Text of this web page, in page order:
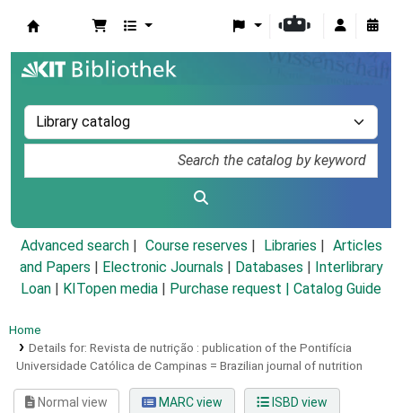
Advanced search Course reserves Libraries
Articles
and Papers
Electronic Journals Databases
Interlibrary
Loan
KITopen media Purchase request | Catalog Guide
Home
Details for: Revista de nutrição : publication of the Pontifícia
Universidade Católica de Campinas = Brazilian journal of nutrition
Normal view MARC view ISBD view